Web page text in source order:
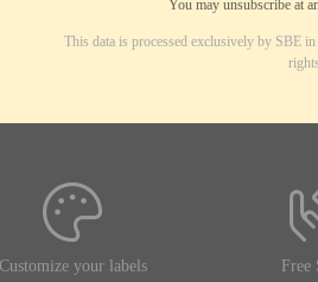
You may unsubscribe at
This data is processed exclusively by SBE
Customize your labels
Free